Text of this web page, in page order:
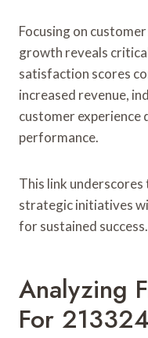
Focusing on
growth reveals
satisfaction scores
increased revenue,
customer experience
performance.
This link
strategic initiatives
for sustained success.
Analyzing
For